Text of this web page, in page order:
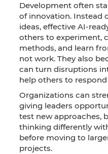
Development often
of innovation. Instead
ideas, effective AI-
others to experiment,
methods, and learn
not work. They also
can turn disruptions
help others to
Organizations can
giving leaders
test new approaches,
thinking differently
before moving to
projects.